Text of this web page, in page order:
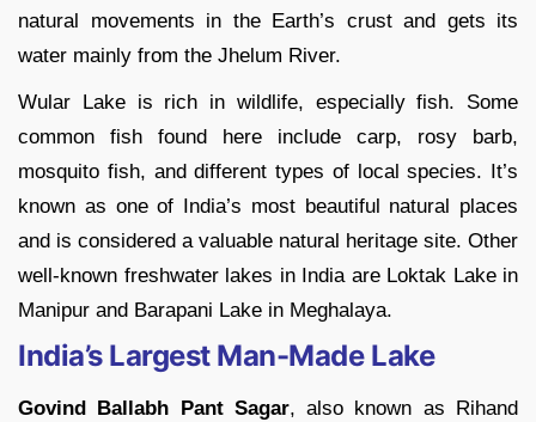
natural movements in the Earth’s crust and gets its
water mainly from the Jhelum River.
Wular Lake is rich in wildlife, especially fish. Some
common fish found here include carp, rosy barb,
mosquito fish, and different types of local species. It’s
known as one of India’s most beautiful natural places
and is considered a valuable natural heritage site. Other
well-known freshwater lakes in India are Loktak Lake in
Manipur and Barapani Lake in Meghalaya.
India’s Largest Man-Made Lake
Govind Ballabh Pant Sagar, also known as Rihand